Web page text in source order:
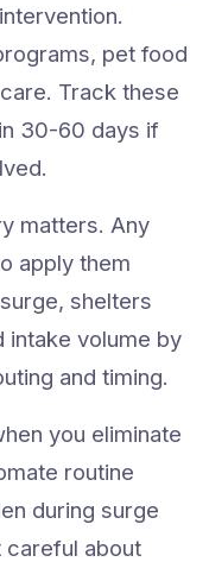
pet food
Track these
30-60 days if
matters. Any
apply them
shelters
volume by
and timing.
you eliminate
routine
during surge
about